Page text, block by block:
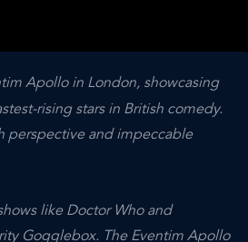
Apollo in London, showcasing
rising stars in British comedy.
perspective and impeccable
like Doctor Who and
Gogglebox. The Eventim Apollo